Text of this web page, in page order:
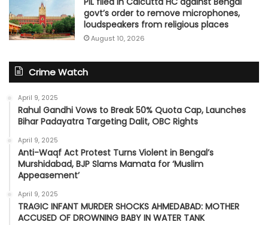
govt’s order to remove microphones,
loudspeakers from religious places
August 10, 2026
Crime Watch
April 9, 2025
Rahul Gandhi Vows to Break 50% Quota Cap, Launches
Bihar Padayatra Targeting Dalit, OBC Rights
April 9, 2025
Anti-Waqf Act Protest Turns Violent in Bengal’s
Murshidabad, BJP Slams Mamata for ‘Muslim
Appeasement’
April 9, 2025
TRAGIC INFANT MURDER SHOCKS AHMEDABAD: MOTHER
ACCUSED OF DROWNING BABY IN WATER TANK